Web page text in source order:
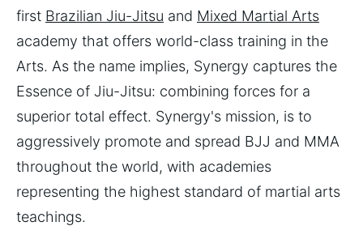
first Brazilian Jiu-Jitsu and Mixed Martial Arts
academy that offers world-class training in the
Arts. As the name implies, Synergy captures the
Essence of Jiu-Jitsu: combining forces for a
superior total effect. Synergy's mission, is to
aggressively promote and spread BJJ and MMA
throughout the world, with academies
representing the highest standard of martial arts
teachings.